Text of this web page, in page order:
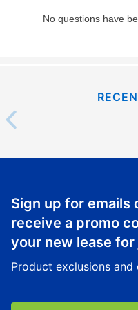
Sign up for emails
receive a promo
your new lease for
Product exclusions